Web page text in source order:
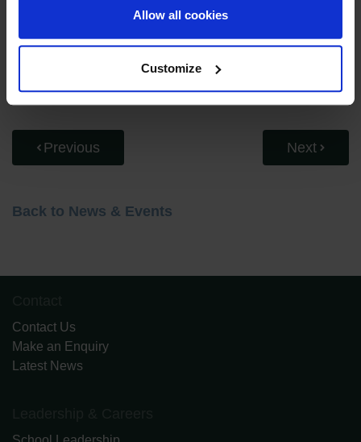
Allow all cookies
Customize
children the space to create with confidence.
Previous Next
Back to News & Events
Contact Us
Make an Enquiry
Latest News